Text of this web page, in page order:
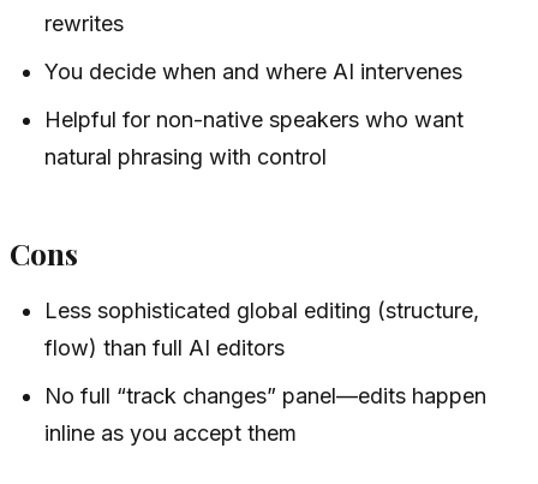
rewrites
You decide when and where AI intervenes
Helpful for non-native speakers who want
natural phrasing with control
Cons
Less sophisticated global editing (structure,
flow) than full AI editors
No full “track changes” panel—edits happen
inline as you accept them